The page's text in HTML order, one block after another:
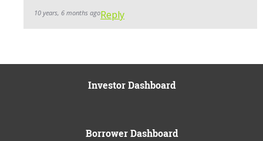
10 years, 6 months agoReply
Investor Dashboard
Borrower Dashboard